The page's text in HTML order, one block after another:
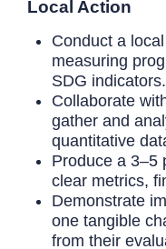
Local Action
Conduct a
measuring
SDG indicators.
Collaborate
gather and
quantitative
Produce a 3–5
clear metrics,
Demonstrate
one tangible
from their